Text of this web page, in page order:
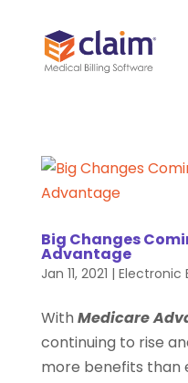
Big Changes
Advantage
Jan 11, 2021 | Electronic
With Medicare
continuing to rise
more benefits than